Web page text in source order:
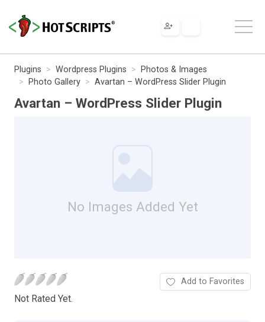
Plugins Wordpress Plugins
Photos & Images
Photo Gallery
Avartan – WordPress Slider Plugin
Avartan – WordPress Slider Plugin
No Images Added Yet
Not Rated Yet.
Add to Favorites